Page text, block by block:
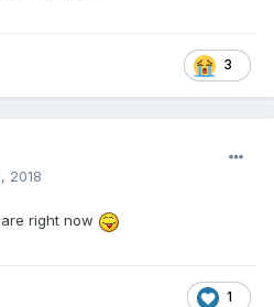
3
2018
right now
1